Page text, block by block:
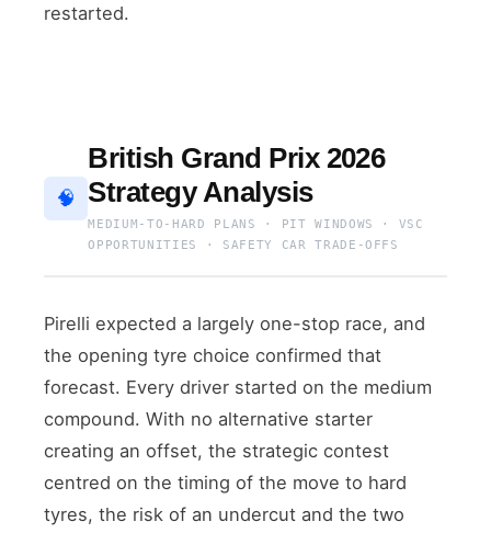
restarted.
🧠
British Grand Prix 2026
Strategy Analysis
MEDIUM-TO-HARD PLANS · PIT WINDOWS · VSC
OPPORTUNITIES · SAFETY CAR TRADE-OFFS
Pirelli expected a largely one-stop race, and
the opening tyre choice confirmed that
forecast. Every driver started on the medium
compound. With no alternative starter
creating an offset, the strategic contest
centred on the timing of the move to hard
tyres, the risk of an undercut and the two